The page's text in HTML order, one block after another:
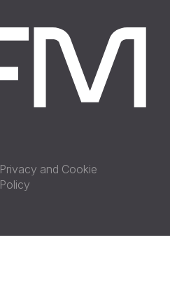
Privacy and Cookie
Policy